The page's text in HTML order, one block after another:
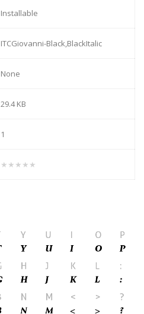
Installable
ITCGiovanni-Black,BlackItalic
None
29.4 KB
1
★★★★★